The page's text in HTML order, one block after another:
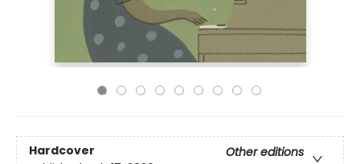
Hardcover
Other editions